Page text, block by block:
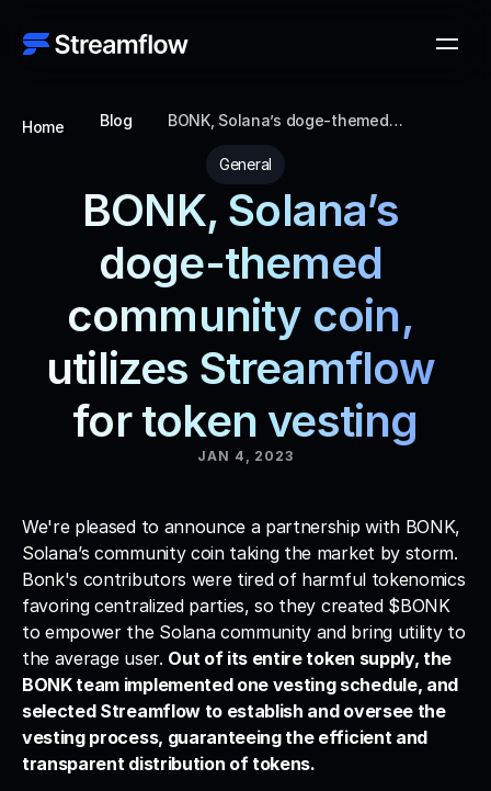
Home Blog
BONK, Solana’s doge-themed
community coin, utilizes Streamflow for
token vesting
General
BONK, Solana’s
doge-themed
community coin,
utilizes Streamflow
for token vesting
JAN 4, 2023
We're pleased to announce a partnership with BONK,
Solana’s community coin taking the market by storm.
Bonk's contributors were tired of harmful tokenomics
favoring centralized parties, so they created $BONK
to empower the Solana community and bring utility to
the average user. Out of its entire token supply, the
BONK team implemented one vesting schedule, and
selected Streamflow to establish and oversee the
vesting process, guaranteeing the efficient and
transparent distribution of tokens.